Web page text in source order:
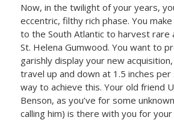
Now, in the twilight of your years,
eccentric, filthy rich phase. You
to the South Atlantic to harvest rare
St. Helena Gumwood. You want to
garishly display your new
travel up and down at 1.5 inches
way to achieve this. Your old friend
Benson, as you’ve for some
calling him) is there with you for